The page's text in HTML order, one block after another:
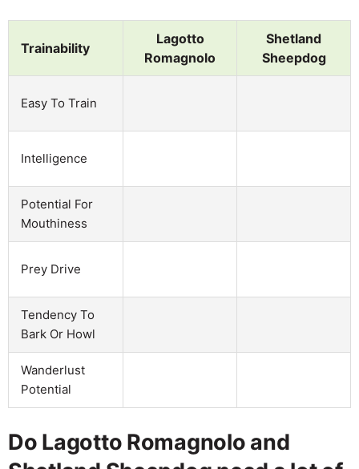
Trainability
Lagotto
Romagnolo
Shetland
Sheepdog
Easy To Train
Intelligence
Potential For
Mouthiness
Prey Drive
Tendency To
Bark Or Howl
Wanderlust
Potential
Do Lagotto Romagnolo and